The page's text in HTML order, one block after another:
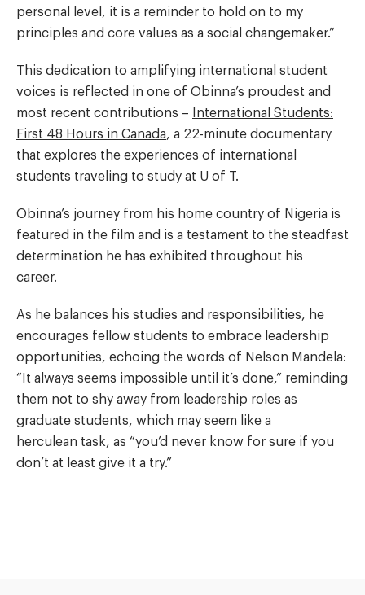
personal level, it is a reminder to hold on to my
principles and core values as a social changemaker.”
This dedication to amplifying international student
voices is reflected in one of Obinna’s proudest and
most recent contributions –
International Students:
First 48 Hours in Canada , a 22-minute documentary
that explores the experiences of international
students traveling to study at U of T.
Obinna’s journey from his home country of Nigeria is
featured in the film and is a testament to the steadfast
determination he has exhibited throughout his
career.
As he balances his studies and responsibilities, he
encourages fellow students to embrace leadership
opportunities, echoing the words of Nelson Mandela:
“It always seems impossible until it’s done,” reminding
them not to shy away from leadership roles as
graduate students, which may seem like a
herculean task, as “you’d never know for sure if you
don’t at least give it a try.”